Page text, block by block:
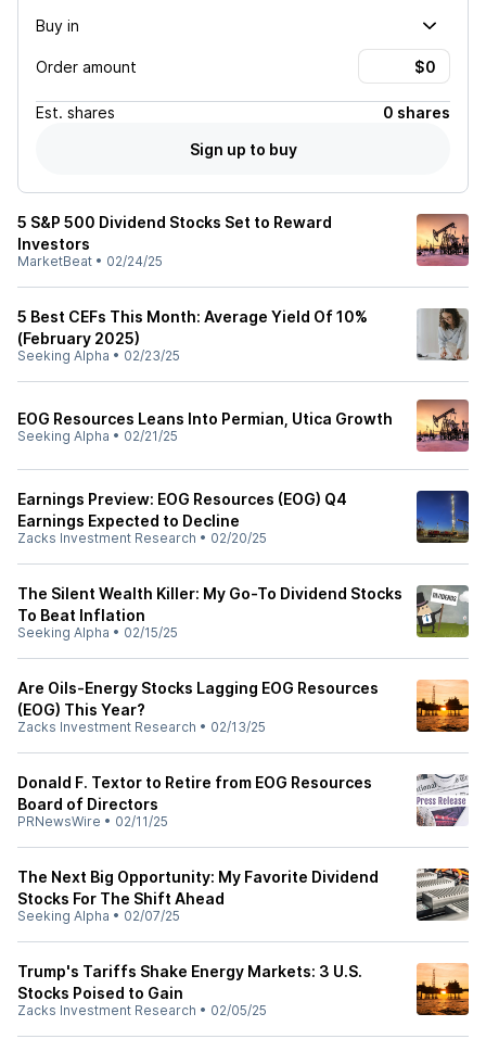
Buy in
Order amount
Est. shares
0 shares
Sign up to buy
5 S&P 500 Dividend Stocks Set to Reward
Investors
MarketBeat • 02/24/25
5 Best CEFs This Month: Average Yield Of 10%
(February 2025)
Seeking Alpha • 02/23/25
EOG Resources Leans Into Permian, Utica Growth
Seeking Alpha • 02/21/25
Earnings Preview: EOG Resources (EOG) Q4
Earnings Expected to Decline
Zacks Investment Research • 02/20/25
The Silent Wealth Killer: My Go-To Dividend Stocks
To Beat Inflation
Seeking Alpha • 02/15/25
Are Oils-Energy Stocks Lagging EOG Resources
(EOG) This Year?
Zacks Investment Research • 02/13/25
Donald F. Textor to Retire from EOG Resources
Board of Directors
PRNewsWire • 02/11/25
The Next Big Opportunity: My Favorite Dividend
Stocks For The Shift Ahead
Seeking Alpha • 02/07/25
Trump's Tariffs Shake Energy Markets: 3 U.S.
Stocks Poised to Gain
Zacks Investment Research • 02/05/25